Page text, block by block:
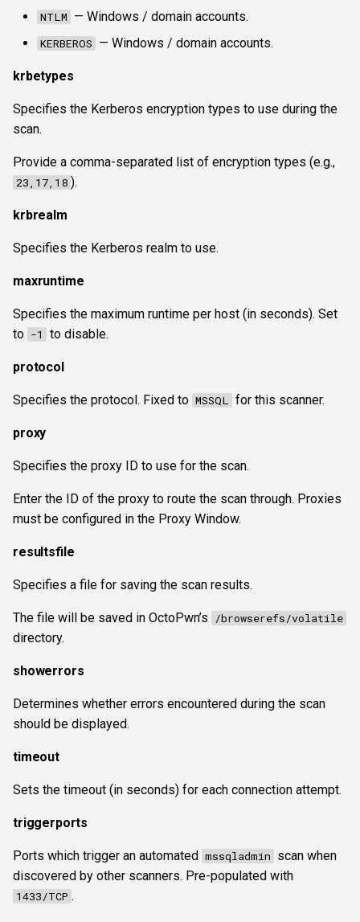
NTLM — Windows / domain accounts.
KERBEROS — Windows / domain accounts.
krbetypes
Specifies the Kerberos encryption types to use during the
scan.
Provide a comma-separated list of encryption types (e.g.,
23,17,18 ).
krbrealm
Specifies the Kerberos realm to use.
maxruntime
Specifies the maximum runtime per host (in seconds). Set
to -1 to disable.
protocol
Specifies the protocol. Fixed to MSSQL for this scanner.
proxy
Specifies the proxy ID to use for the scan.
Enter the ID of the proxy to route the scan through. Proxies
must be configured in the Proxy Window.
resultsfile
Specifies a file for saving the scan results.
The file will be saved in OctoPwn’s /browserefs/volatile
directory.
showerrors
Determines whether errors encountered during the scan
should be displayed.
timeout
Sets the timeout (in seconds) for each connection attempt.
triggerports
Ports which trigger an automated mssqladmin scan when
discovered by other scanners. Pre-populated with
1433/TCP .